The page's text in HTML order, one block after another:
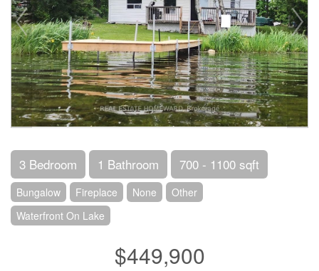
3 Bedroom 1 Bathroom 700 - 1100 sqft
Bungalow Fireplace None
Other
Waterfront On Lake
$449,900